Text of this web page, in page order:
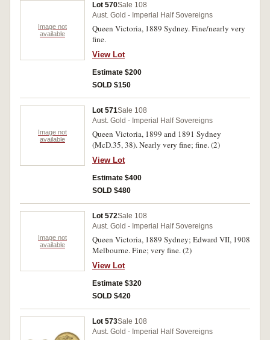
Image not
available
Lot 570Sale 108
Aust. Gold - Imperial Half Sovereigns
Queen Victoria, 1889 Sydney. Fine/nearly very
fine.
View Lot
Estimate $200
SOLD $150
Image not
available
Lot 571Sale 108
Aust. Gold - Imperial Half Sovereigns
Queen Victoria, 1899 and 1891 Sydney
(McD.35, 38). Nearly very fine; fine. (2)
View Lot
Estimate $400
SOLD $480
Image not
available
Lot 572Sale 108
Aust. Gold - Imperial Half Sovereigns
Queen Victoria, 1889 Sydney; Edward VII, 1908
Melbourne. Fine; very fine. (2)
View Lot
Estimate $320
SOLD $420
Lot 573Sale 108
Aust. Gold - Imperial Half Sovereigns